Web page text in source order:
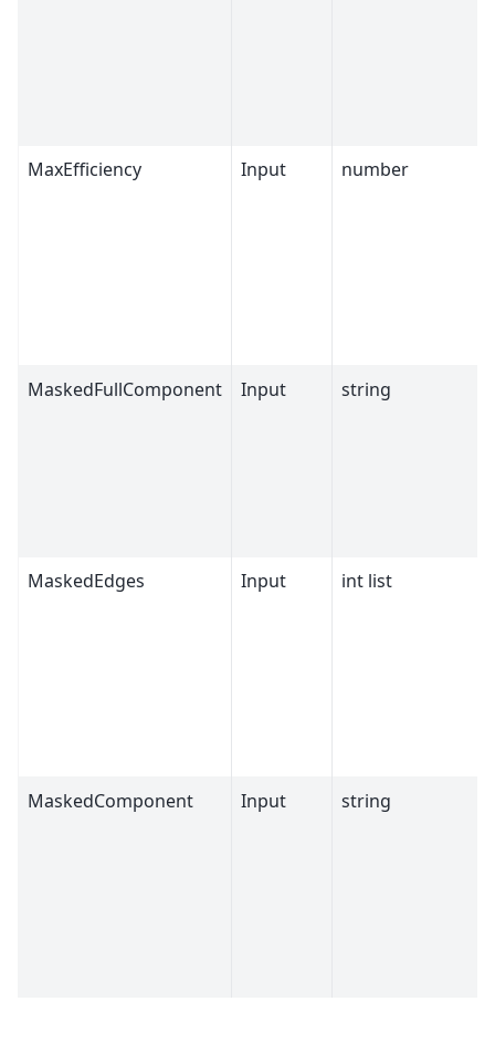
MaxEfficiency Input number
MaskedFullComponent Input string
MaskedEdges Input int list
MaskedComponent Input string